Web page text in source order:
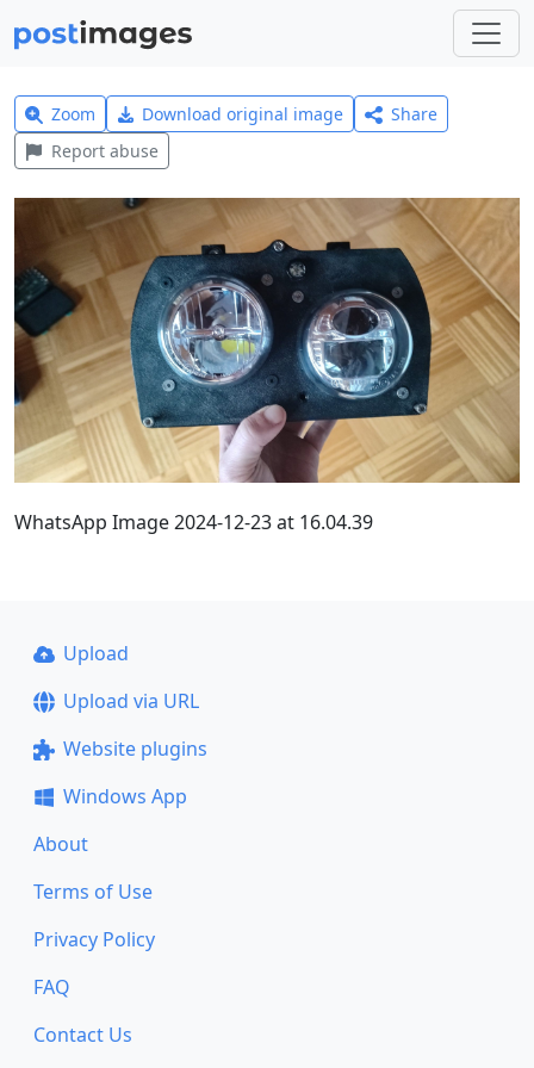
Zoom Download original image
Share
Report abuse
WhatsApp Image 2024-12-23 at 16.04.39
Upload
Upload via URL
Website plugins
Windows App
About
Terms of Use
Privacy Policy
FAQ
Contact Us